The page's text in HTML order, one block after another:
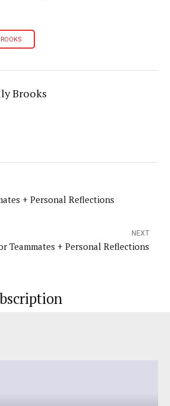
Brooks
+ Personal Reflections
NEXT
Teammates + Personal Reflections